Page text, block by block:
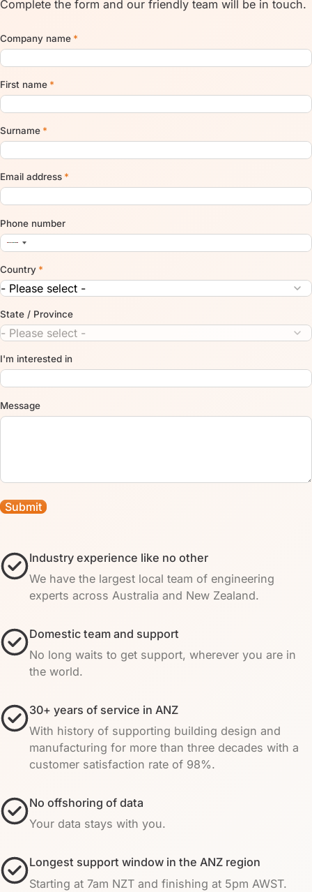
Complete the form and our friendly team will be in touch.
Company name *
First name *
Surname *
Email address *
Phone number
Country *
State / Province
I'm interested in
Message
Industry experience like no other
We have the largest local team of engineering
experts across Australia and New Zealand.
Domestic team and support
No long waits to get support, wherever you are in
the world.
30+ years of service in ANZ
With history of supporting building design and
manufacturing for more than three decades with a
customer satisfaction rate of 98%.
No offshoring of data
Your data stays with you.
Longest support window in the ANZ region
Starting at 7am NZT and finishing at 5pm AWST.